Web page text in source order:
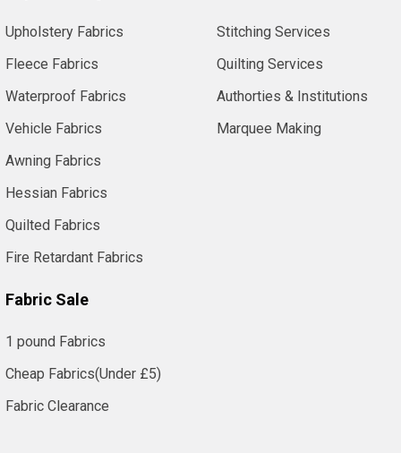
Upholstery Fabrics
Fleece Fabrics
Waterproof Fabrics
Vehicle Fabrics
Awning Fabrics
Hessian Fabrics
Quilted Fabrics
Fire Retardant Fabrics
Fabric Sale
1 pound Fabrics
Cheap Fabrics(Under £5)
Fabric Clearance
Stitching Services
Quilting Services
Authorties & Institutions
Marquee Making